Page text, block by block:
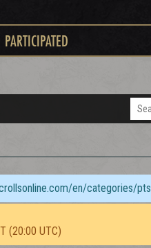
PARTICIPATED
en/categories/pts
(20:00 UTC)